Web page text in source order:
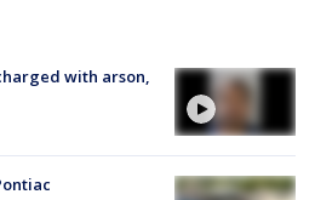
with arson,